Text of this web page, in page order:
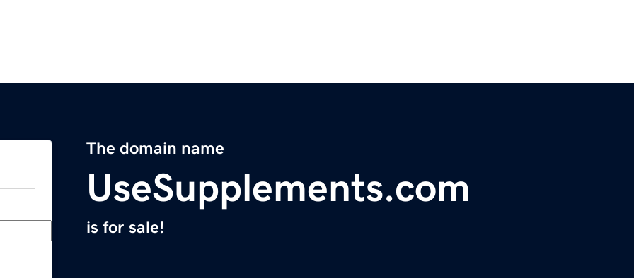
The domain name
UseSupplements.com
is for sale!